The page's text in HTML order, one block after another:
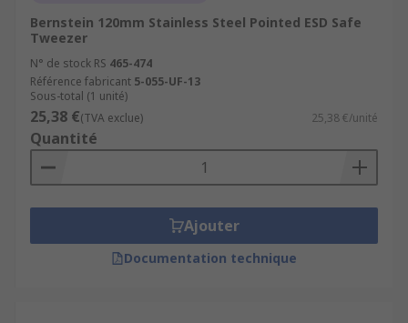
Bernstein 120mm Stainless Steel Pointed ESD Safe
Tweezer
N° de stock RS 465-474
Référence fabricant 5-055-UF-13
Sous-total (1 unité)
25,38 €(TVA exclue) 25,38 €/unité
Quantité
Ajouter
Documentation technique